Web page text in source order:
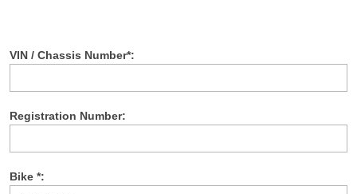
VIN / Chassis Number*:
Registration Number:
Bike *: